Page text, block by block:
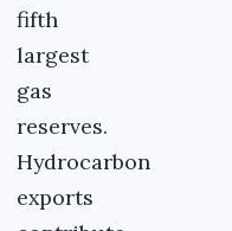
fifth
largest
gas
reserves.
Hydrocarbon
exports